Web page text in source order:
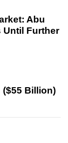
Abu
Until Further
($55 Billion)